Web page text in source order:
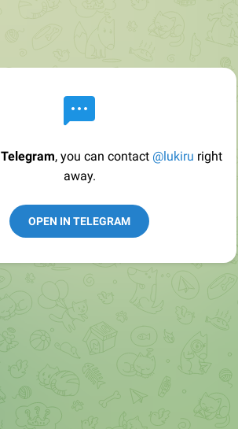
Telegram, you can contact @lukiru right
away.
OPEN IN TELEGRAM